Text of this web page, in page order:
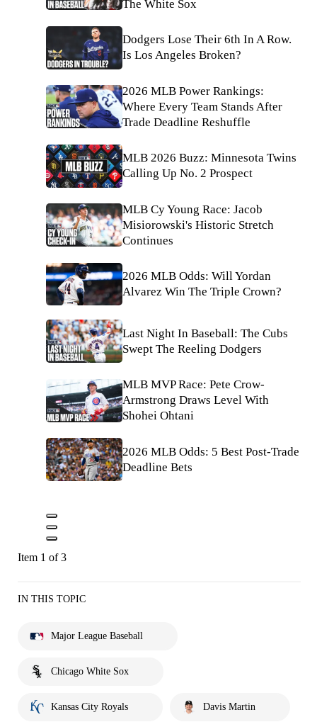
The White Sox
Dodgers Lose Their 6th In A Row.
Is Los Angeles Broken?
2026 MLB Power Rankings:
Where Every Team Stands After
Trade Deadline Reshuffle
MLB 2026 Buzz: Minnesota Twins
Calling Up No. 2 Prospect
MLB Cy Young Race: Jacob
Misiorowski's Historic Stretch
Continues
2026 MLB Odds: Will Yordan
Alvarez Win The Triple Crown?
Last Night In Baseball: The Cubs
Swept The Reeling Dodgers
MLB MVP Race: Pete Crow-
Armstrong Draws Level With
Shohei Ohtani
2026 MLB Odds: 5 Best Post-Trade
Deadline Bets
Item 1 of 3
IN THIS TOPIC
Major League Baseball
Chicago White Sox
Kansas City Royals Davis Martin